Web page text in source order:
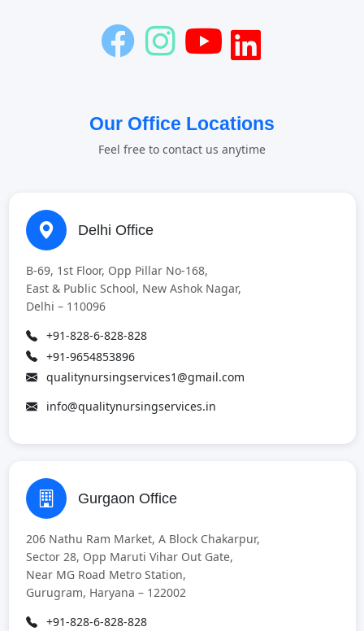
Our Office Locations
Feel free to contact us anytime
Delhi Office
B-69, 1st Floor, Opp Pillar No-168,
East & Public School, New Ashok Nagar,
Delhi – 110096
+91-828-6-828-828
+91-9654853896
qualitynursingservices1@gmail.com
info@qualitynursingservices.in
Gurgaon Office
206 Nathu Ram Market, A Block Chakarpur,
Sector 28, Opp Maruti Vihar Out Gate,
Near MG Road Metro Station,
Gurugram, Haryana – 122002
+91-828-6-828-828